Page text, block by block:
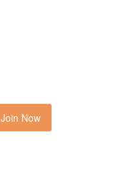
Join Now